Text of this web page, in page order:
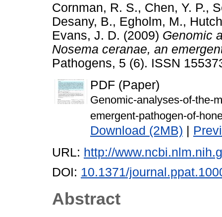
Cornman, R. S., Chen, Y. P.,
Desany, B., Egholm, M.,
Evans, J. D. (2009) Genomic
Nosema ceranae, an
Pathogens, 5 (6). ISSN
PDF (Paper)
Genomic-analyses-of-the-
emergent-pathogen-of-
Download (2MB) |
URL: http://
DOI: 10.1371/
Abstract